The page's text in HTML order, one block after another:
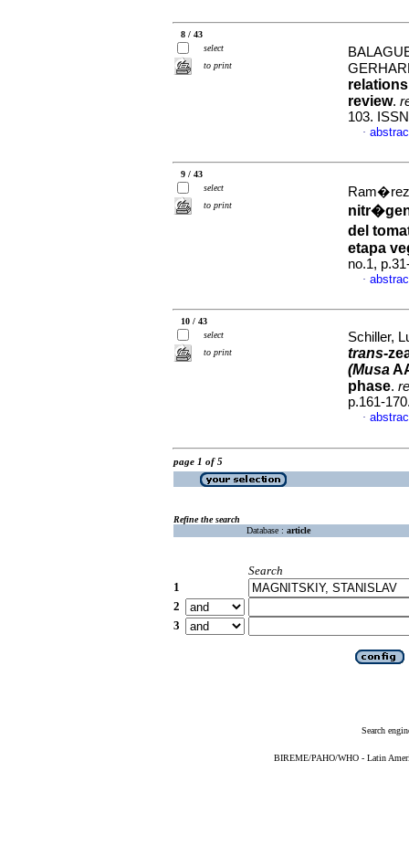
8 / 43
select
to print
review.
103.
·
9 / 43
select
to print
del
etapa
no.1,
·
10 / 43
select
to print
Schiller,
trans-
(Musa
phase.
p.161-
·
page 1 of 5
Refine the search
Database : article
Search
1
2
3
Search
BIREME/PAHO/WHO - Latin